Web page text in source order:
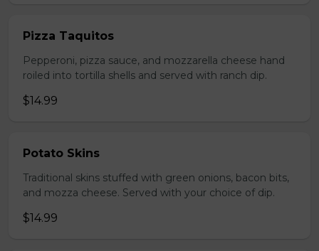
Pizza Taquitos
Pepperoni, pizza sauce, and mozzarella cheese hand
roiled into tortilla shells and served with ranch dip.
$14.99
Potato Skins
Traditional skins stuffed with green onions, bacon bits,
and mozza cheese. Served with your choice of dip.
$14.99